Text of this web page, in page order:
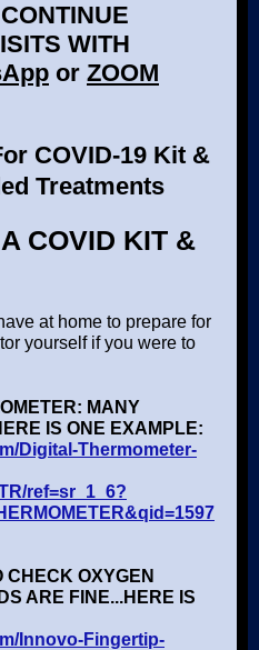
WITH
or ZOOM
COVID-19 Kit &
Treatments
COVID KIT &
at home to prepare for
yourself if you were to
MANY
IS ONE EXAMPLE:
Digital-Thermometer-
ref=sr_1_6?
CHECK OXYGEN
ARE FINE...HERE IS
Innovo-Fingertip-